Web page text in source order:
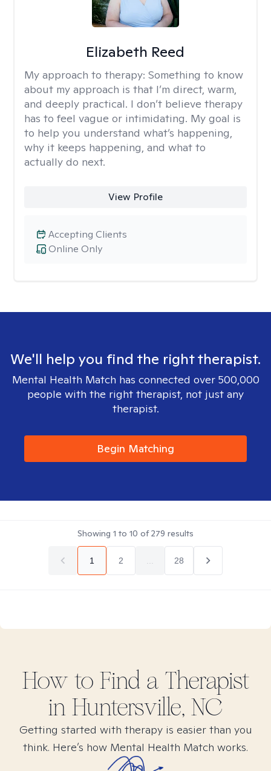
Elizabeth Reed
My approach to therapy: Something to know
about my approach is that I’m direct, warm,
and deeply practical. I don’t believe therapy
has to feel vague or intimidating. My goal is
to help you understand what’s happening,
why it keeps happening, and what to
actually do next.
View Profile
Online Only
Accepting Clients
We'll help you find the right therapist.
Mental Health Match has connected over 500,000
people with the right therapist, not just any
therapist.
Begin Matching
Showing 1 to 10 of279 results
1 2 28
How to Find a Therapist
in Huntersville, NC
Getting started with therapy is easier than you
think. Here’s how Mental Health Match works.